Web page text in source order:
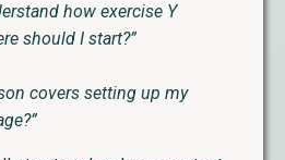
how exercise Y
should I start?”
covers setting up my